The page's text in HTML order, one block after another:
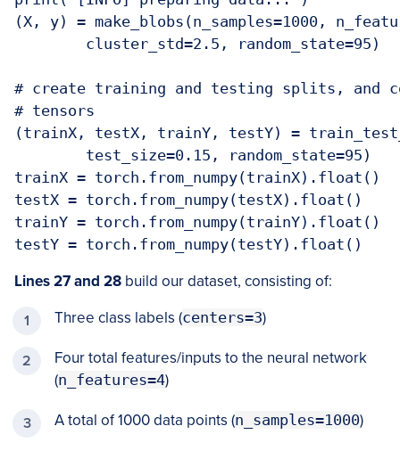
(X, y) = make_blobs(n_samples=1000,
# create training and testing splits, and
# tensors
(trainX, testX, trainY, testY) =
trainX = torch.from_numpy(trainX).float()
testX = torch.from_numpy(testX).float()
trainY = torch.from_numpy(trainY).float()
testY = torch.from_numpy(testY).float()
Lines 27 and 28 build our dataset, consisting of:
Three class labels (centers=3)
Four total features/inputs to the neural network
(n_features=4)
A total of 1000 data points (n_samples=1000)